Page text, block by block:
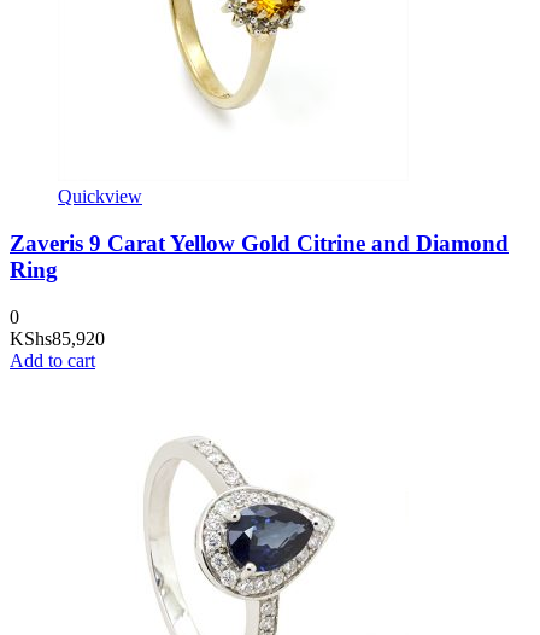
Quickview
Zaveris 9 Carat Yellow Gold Citrine and Diamond
Ring
0
KShs85,920
Add to cart